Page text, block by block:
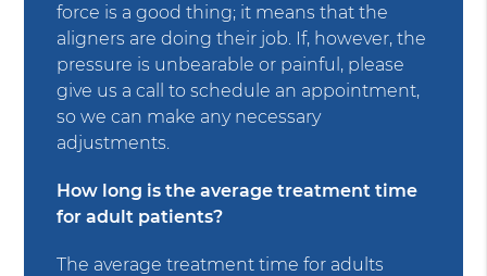
force is a good thing; it means that the
aligners are doing their job. If, however, the
pressure is unbearable or painful, please
give us a call to schedule an appointment,
so we can make any necessary
adjustments.
How long is the average treatment time
for adult patients?
The average treatment time for adults